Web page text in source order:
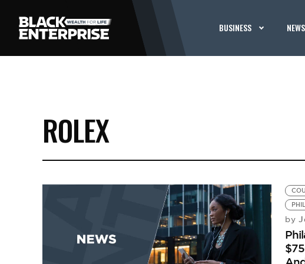
BUSINESS NEWS
ROLEX
by